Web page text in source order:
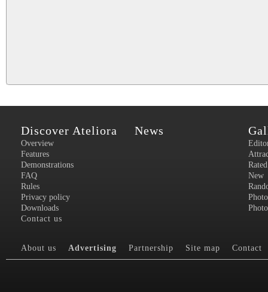
Discover Ateliora
Overview
Features
Demonstrations
FAQ
Rules
Privacy policy
Downloads
Contact us
News
Rated
New
About us Advertising Partnership Site map Contact